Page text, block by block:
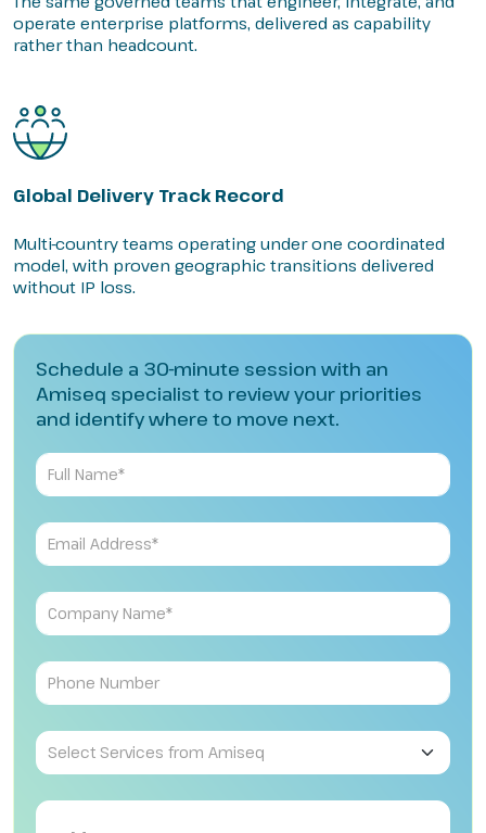
operate enterprise platforms, delivered as capability
rather than headcount.
Global Delivery Track Record
Multi-country teams operating under one coordinated
model, with proven geographic transitions delivered
without IP loss.
Schedule a 30-minute session with an
Amiseq specialist to review your priorities
and identify where to move next.